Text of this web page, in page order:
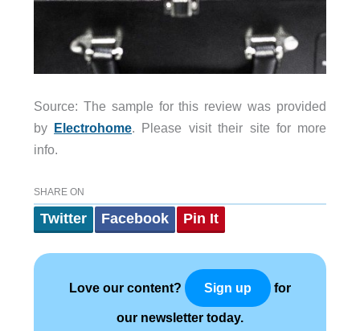
Source: The sample for this review was provided
by Electrohome. Please visit their site for more
info.
SHARE ON
Twitter Facebook Pin It
Love our content? Sign up for
our newsletter today.